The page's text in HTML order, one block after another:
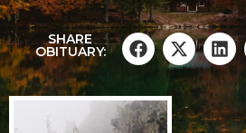
SHARE
OBITUARY: